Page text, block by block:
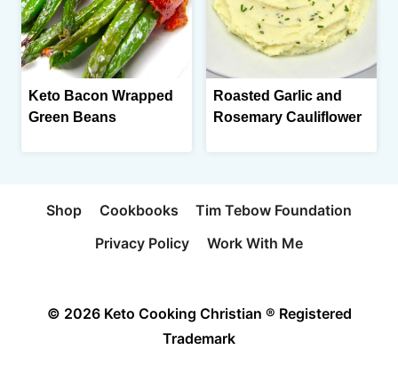
Keto Bacon Wrapped
Green Beans
Roasted Garlic and
Rosemary Cauliflower
Shop Cookbooks
Tim Tebow Foundation
Privacy Policy
Work With Me
© 2026 Keto Cooking Christian ® Registered
Trademark